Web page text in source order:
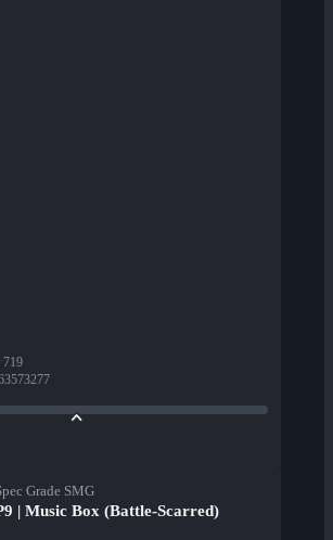
719
Grade SMG
| Music Box (Battle-Scarred)